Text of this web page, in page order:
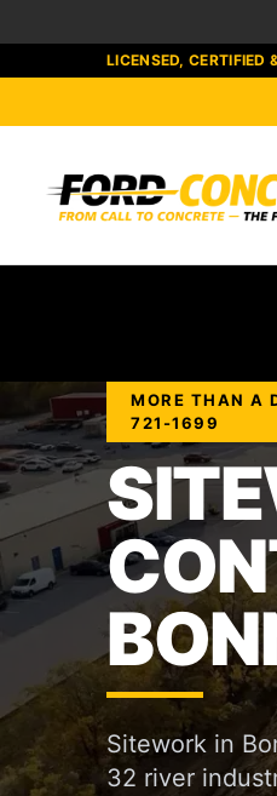
LICENSED, CERTIFIED
MORE THAN A
721-1699
Sitework in
32 river